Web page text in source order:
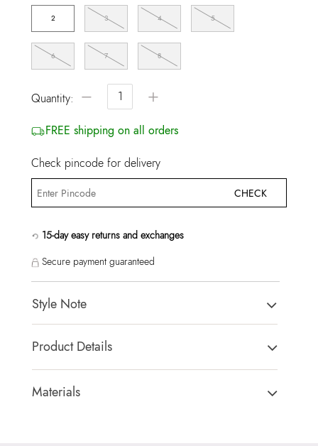
2 3 4 5
6 7 8
Quantity: − +
FREE shipping on all orders
Check pincode for delivery
CHECK
15-day easy returns and exchanges
Secure payment guaranteed
Style Note
WHALLIANA-IN Open Pink Women Athletics
Product Details
Toe Type:ROUND
Country Of Origin:
Materials